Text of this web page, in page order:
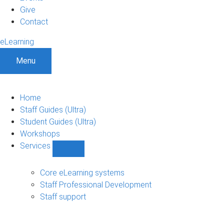
Give
Contact
eLearning
Menu
Home
Staff Guides (Ultra)
Student Guides (Ultra)
Workshops
Services
sub-
navigation
Core eLearning systems
Staff Professional Development
Staff support